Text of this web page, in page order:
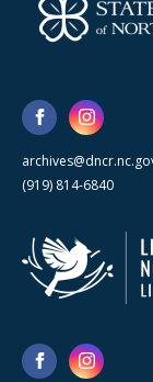
(919) 814-6840